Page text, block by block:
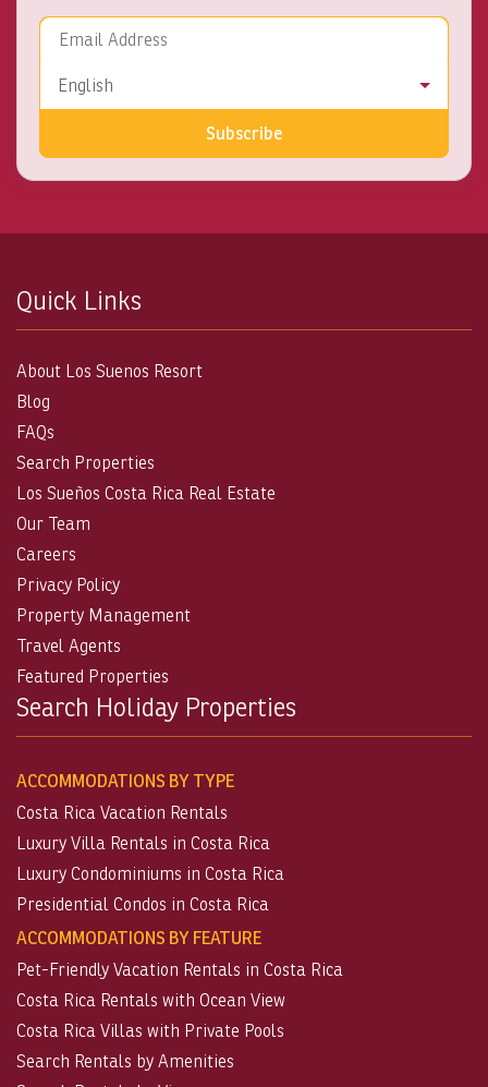
Language
English
Subscribe
Quick Links
About Los Suenos Resort
Blog
FAQs
Search Properties
Los Sueños Costa Rica Real Estate
Our Team
Careers
Privacy Policy
Property Management
Travel Agents
Featured Properties
Search Holiday Properties
ACCOMMODATIONS BY TYPE
Costa Rica Vacation Rentals
Luxury Villa Rentals in Costa Rica
Luxury Condominiums in Costa Rica
Presidential Condos in Costa Rica
ACCOMMODATIONS BY FEATURE
Pet-Friendly Vacation Rentals in Costa Rica
Costa Rica Rentals with Ocean View
Costa Rica Villas with Private Pools
Search Rentals by Amenities